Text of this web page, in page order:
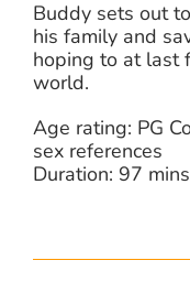
Buddy sets out
his family and
hoping to at last
world.
Age rating: PG
sex references
Duration: 97